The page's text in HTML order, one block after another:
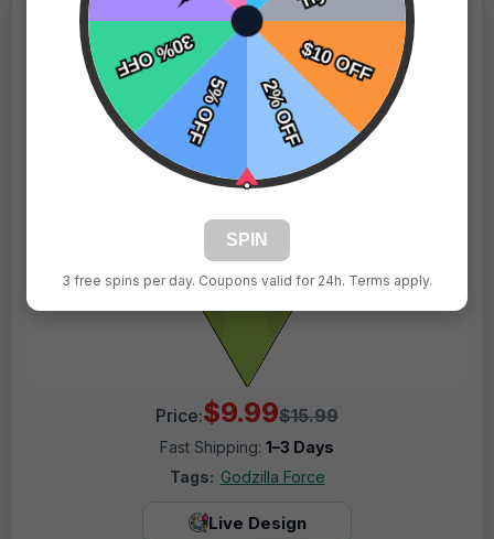
Price:$9.99$15.99
Fast Shipping: 1–3 Days
Tags: Godzilla Force
Live Design
SPIN
3 free spins per day. Coupons valid for 24h. Terms apply.